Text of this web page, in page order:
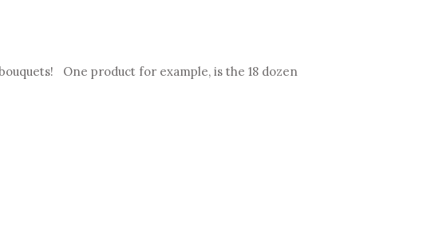
One product for example, is the 18 dozen